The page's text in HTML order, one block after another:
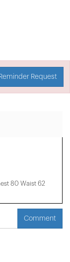
Request
80 Waist 62
Comment